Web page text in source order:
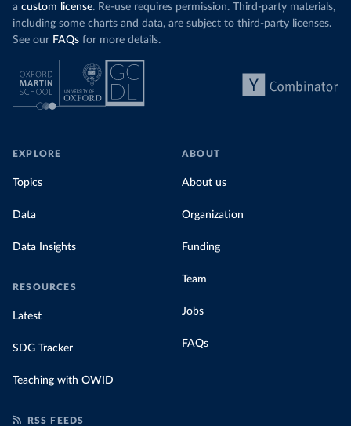
a custom license. Re-use requires permission. Third-party materials,
including some charts and data, are subject to third-party licenses.
See our FAQs for more details.
EXPLORE
Topics
Data
Data Insights
RESOURCES
Latest
SDG Tracker
Teaching with OWID
ABOUT
About us
Organization
Funding
Team
Jobs
FAQs
RSS FEEDS